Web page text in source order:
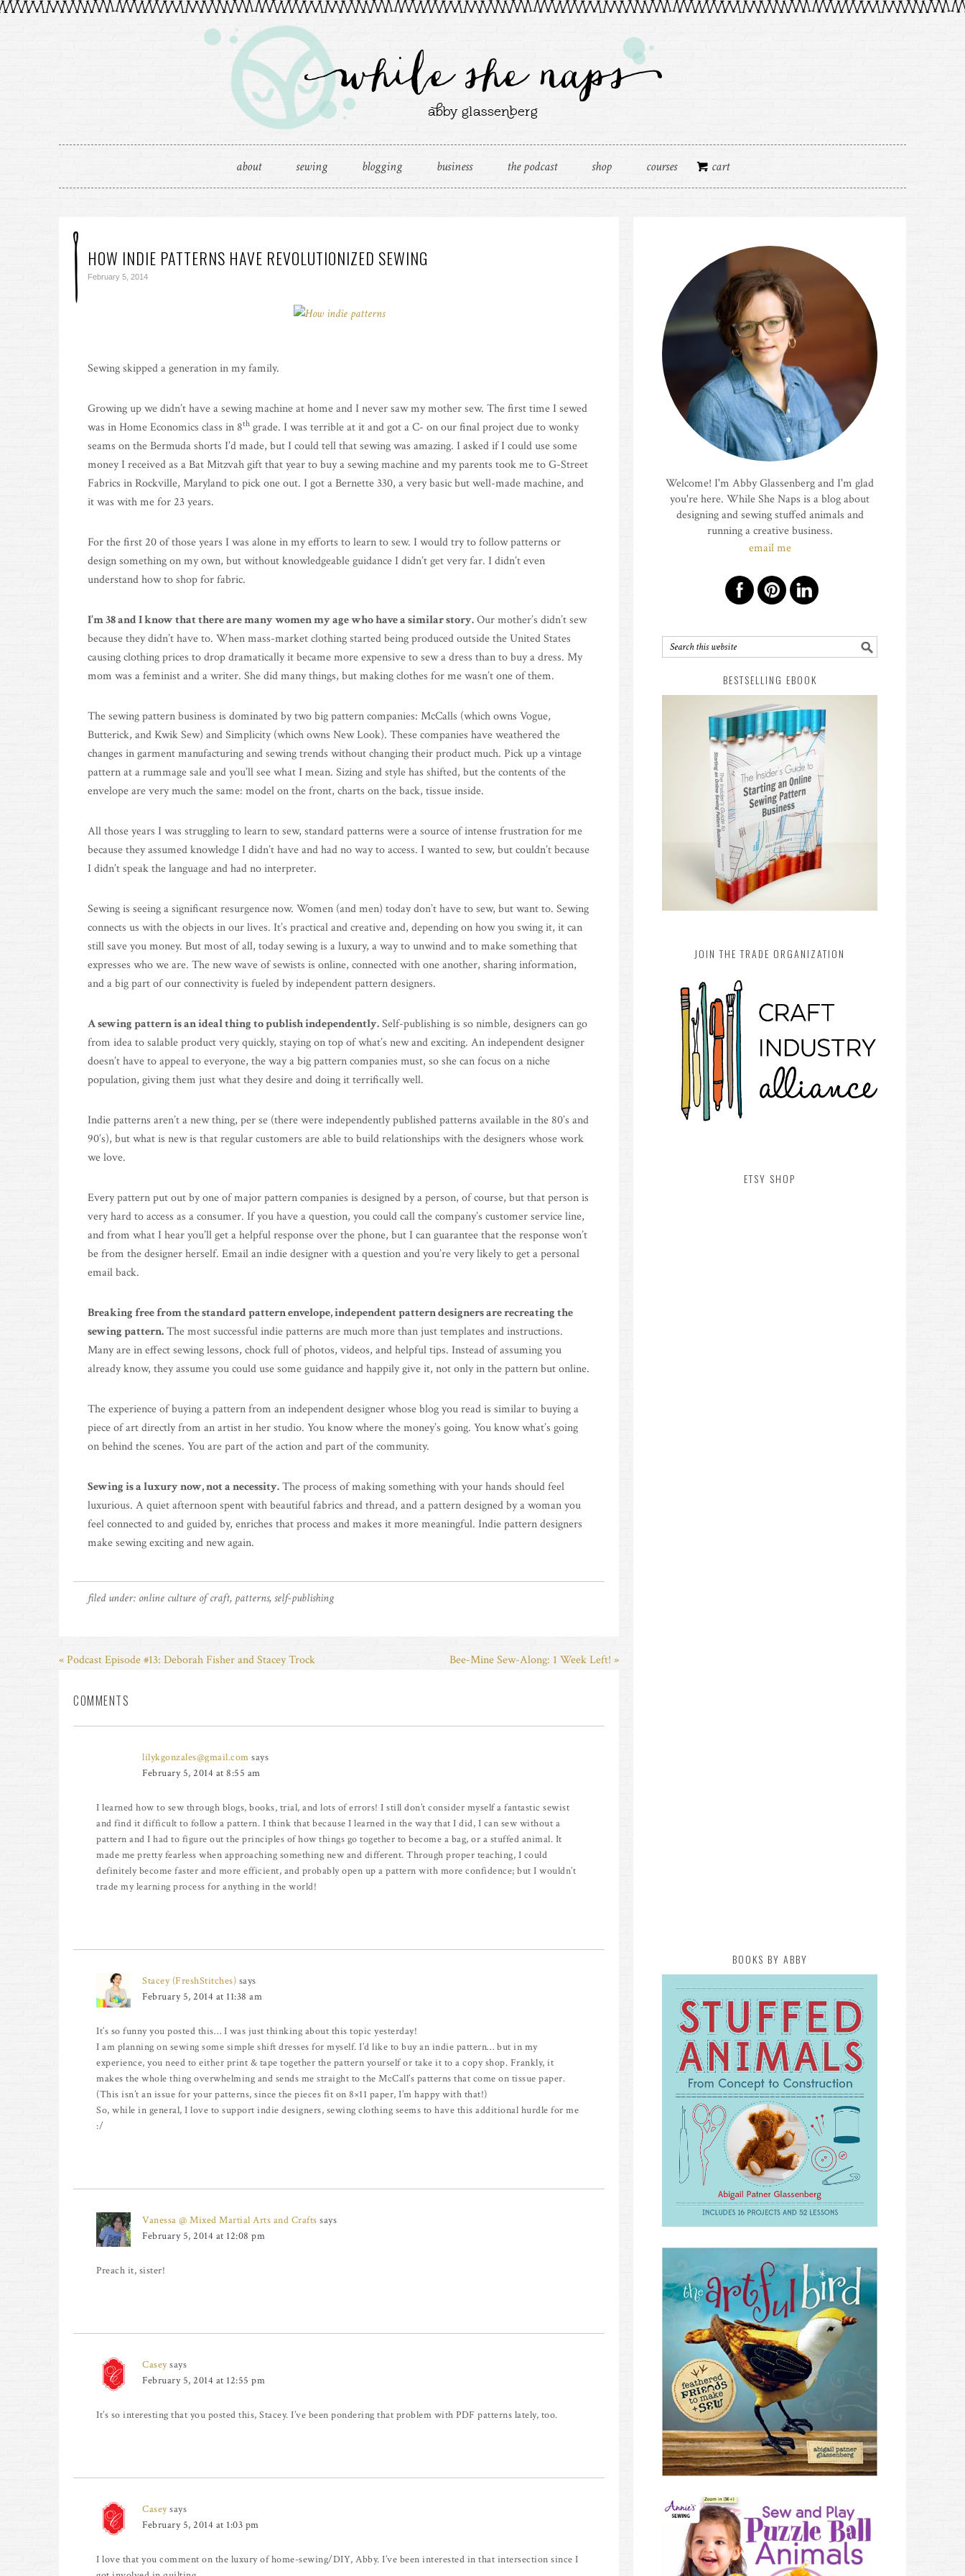
about sewing blogging business the podcast shop courses cart
HOW INDIE PATTERNS HAVE REVOLUTIONIZED SEWING
February 5, 2014
Sewing skipped a generation in my family.
Growing up we didn’t have a sewing machine at home and I never saw my mother sew. The first time I sewed
was in Home Economics class in 8th grade. I was terrible at it and got a C- on our final project due to wonky
seams on the Bermuda shorts I’d made, but I could tell that sewing was amazing. I asked if I could use some
money I received as a Bat Mitzvah gift that year to buy a sewing machine and my parents took me to G-Street
Fabrics in Rockville, Maryland to pick one out. I got a Bernette 330, a very basic but well-made machine, and
it was with me for 23 years.
For the first 20 of those years I was alone in my efforts to learn to sew. I would try to follow patterns or
design something on my own, but without knowledgeable guidance I didn’t get very far. I didn’t even
understand how to shop for fabric.
I’m 38 and I know that there are many women my age who have a similar story.Our mother’s didn’t sew
because they didn’t have to. When mass-market clothing started being produced outside the United States
causing clothing prices to drop dramatically it became more expensive to sew a dress than to buy a dress. My
mom was a feminist and a writer. She did many things, but making clothes for me wasn’t one of them.
The sewing pattern business is dominated by two big pattern companies: McCalls (which owns Vogue,
Butterick, and Kwik Sew) and Simplicity (which owns New Look). These companies have weathered the
changes in garment manufacturing and sewing trends without changing their product much. Pick up a vintage
pattern at a rummage sale and you’ll see what I mean. Sizing and style has shifted, but the contents of the
envelope are very much the same: model on the front, charts on the back, tissue inside.
All those years I was struggling to learn to sew, standard patterns were a source of intense frustration for me
because they assumed knowledge I didn’t have and had no way to access. I wanted to sew, but couldn’t because
I didn’t speak the language and had no interpreter.
Sewing is seeing a significant resurgence now. Women (and men) today don’t have to sew, but want to. Sewing
connects us with the objects in our lives. It’s practical and creative and, depending on how you swing it, it can
still save you money. But most of all, today sewing is a luxury, a way to unwind and to make something that
expresses who we are. The new wave of sewists is online, connected with one another, sharing information,
and a big part of our connectivity is fueled by independent pattern designers.
A sewing pattern is an ideal thing to publish independently.Self-publishing is so nimble, designers can go
from idea to salable product very quickly, staying on top of what’s new and exciting. An independent designer
doesn’t have to appeal to everyone, the way a big pattern companies must, so she can focus on a niche
population, giving them just what they desire and doing it terrifically well.
Indie patterns aren’t a new thing, per se (there were independently published patterns available in the 80’s and
90’s), but what is new is that regular customers are able to build relationships with the designers whose work
we love.
Every pattern put out by one of major pattern companies is designed by a person, of course, but that person is
very hard to access as a consumer. If you have a question, you could call the company’s customer service line,
and from what I hear you’ll get a helpful response over the phone, but I can guarantee that the response won’t
be from the designer herself. Email an indie designer with a question and you’re very likely to get a personal
email back.
Breaking free from the standard pattern envelope, independent pattern designers are recreating the
sewing pattern.The most successful indie patterns are much more than just templates and instructions.
Many are in effect sewing lessons, chock full of photos, videos, and helpful tips. Instead of assuming you
already know, they assume you could use some guidance and happily give it, not only in the pattern but online.
The experience of buying a pattern from an independent designer whose blog you read is similar to buying a
piece of art directly from an artist in her studio. You know where the money’s going. You know what’s going
on behind the scenes. You are part of the action and part of the community.
Sewing is a luxury now, not a necessity.The process of making something with your hands should feel
luxurious. A quiet afternoon spent with beautiful fabrics and thread, and a pattern designed by a woman you
feel connected to and guided by, enriches that process and makes it more meaningful. Indie pattern designers
make sewing exciting and new again.
filed under: online culture of craft, patterns,self-publishing
« Podcast Episode #13: Deborah Fisher and Stacey Trock Bee-Mine Sew-Along: 1 Week Left! »
COMMENTS
lilykgonzales@gmail.com says
February 5, 2014 at 8:55 am
I learned how to sew through blogs, books, trial, and lots of errors! I still don’t consider myself a fantastic sewist
and find it difficult to follow a pattern. I think that because I learned in the way that I did, I can sew without a
pattern and I had to figure out the principles of how things go together to become a bag, or a stuffed animal. It
made me pretty fearless when approaching something new and different. Through proper teaching, I could
definitely become faster and more efficient, and probably open up a pattern with more confidence; but I wouldn’t
trade my learning process for anything in the world!
Stacey (FreshStitches) says
February 5, 2014 at 11:38 am
It’s so funny you posted this… I was just thinking about this topic yesterday!
I am planning on sewing some simple shift dresses for myself. I’d like to buy an indie pattern… but in my
experience, you need to either print & tape together the pattern yourself or take it to a copy shop. Frankly, it
makes the whole thing overwhelming and sends me straight to the McCall’s patterns that come on tissue paper.
(This isn’t an issue for your patterns, since the pieces fit on 8×11 paper, I’m happy with that!)
So, while in general, I love to support indie designers, sewing clothing seems to have this additional hurdle for me
:/
Vanessa @ Mixed Martial Arts and Crafts says
February 5, 2014 at 12:08 pm
Preach it, sister!
Caseysays
February 5, 2014 at 12:55 pm
It’s so interesting that you posted this, Stacey. I’ve been pondering that problem with PDF patterns lately, too.
Caseysays
February 5, 2014 at 1:03 pm
I love that you comment on the luxury of home-sewing/DIY, Abby. I’ve been interested in that intersection since I
Welcome! I'm Abby Glassenberg and I'm glad
you're here. While She Naps is a blog about
designing and sewing stuffed animals and
running a creative business.
email me
BESTSELLING EBOOK
JOIN THE TRADE ORGANIZATION
ETSY SHOP
BOOKS BY ABBY